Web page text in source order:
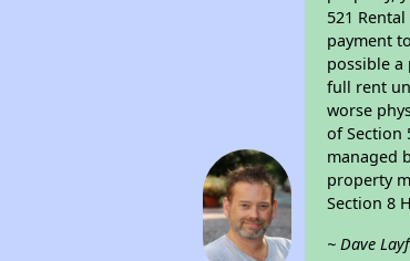
521
payment
possible a
full rent
worse
of Section
managed
property
Section 8
~ Dave